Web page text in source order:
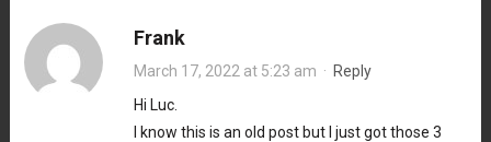
Frank
March 17, 2022 at 5:23 am · Reply
Hi Luc.
I know this is an old post but I just got those 3